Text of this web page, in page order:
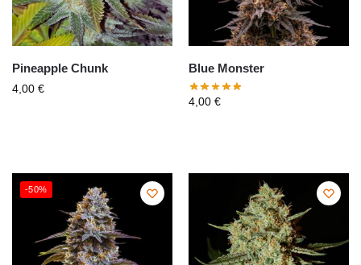
Pineapple Chunk
4,00 €
Blue Monster
4,00 €
-50%